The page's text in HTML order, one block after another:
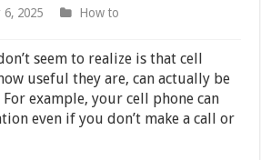
6, 2025
How to
seem to realize is that cell
useful they are, can actually be
example, your cell phone can
even if you don’t make a call or